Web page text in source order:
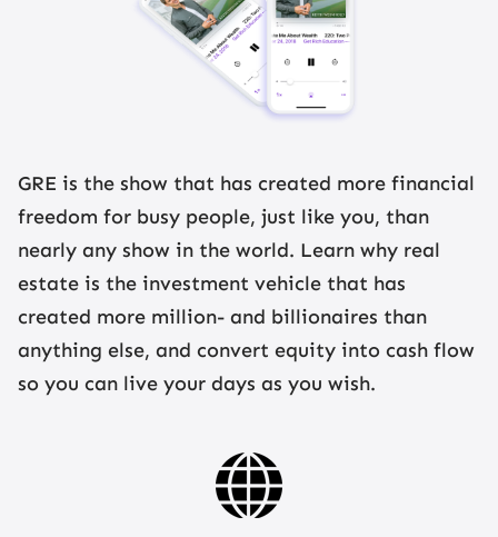
GRE is the show that has created more financial
freedom for busy people, just like you, than
nearly any show in the world. Learn why real
estate is the investment vehicle that has
created more million- and billionaires than
anything else, and convert equity into cash flow
so you can live your days as you wish.